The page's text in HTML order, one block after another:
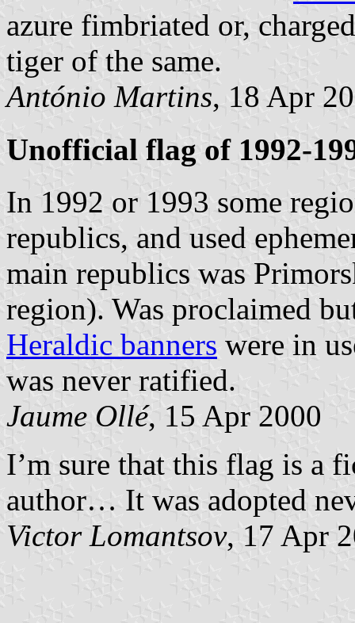
azure fimbriated or,
tiger of the same.
António Martins, 18 Apr
Unofficial flag of 1992-
In 1992 or 1993 some
republics, and used
main republics was
region). Was proclaimed
Heraldic banners were in
was never ratified.
Jaume Ollé, 15 Apr 2000
I’m sure that this flag is a
author… It was adopted
Victor Lomantsov, 17 Apr